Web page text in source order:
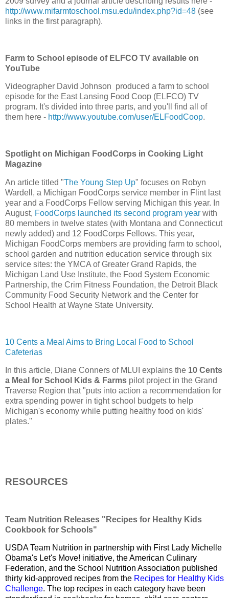
http://www.mifarmtoschool.msu.edu/index.php?id=48 (see
links in the first paragraph).
Farm to School episode of ELFCO TV available on
YouTube
Videographer David Johnson produced a farm to school
episode for the East Lansing Food Coop (ELFCO) TV
program. It's divided into three parts, and you'll find all of
them here - http://www.youtube.com/user/ELFoodCoop.
Spotlight on Michigan FoodCorps in Cooking Light
Magazine
An article titled "The Young Step Up" focuses on Robyn
Wardell, a Michigan FoodCorps service member in Flint last
year and a FoodCorps Fellow serving Michigan this year. In
August, FoodCorps launched its second program year with
80 members in twelve states (with Montana and Connecticut
newly added) and 12 FoodCorps Fellows. This year,
Michigan FoodCorps members are providing farm to school,
school garden and nutrition education service through six
service sites: the YMCA of Greater Grand Rapids, the
Michigan Land Use Institute, the Food System Economic
Partnership, the Crim Fitness Foundation, the Detroit Black
Community Food Security Network and the Center for
School Health at Wayne State University.
10 Cents a Meal Aims to Bring Local Food to School
Cafeterias
In this article, Diane Conners of MLUI explains the 10 Cents
a Meal for School Kids & Farms pilot project in the Grand
Traverse Region that "puts into action a recommendation for
extra spending power in tight school budgets to help
Michigan's economy while putting healthy food on kids'
plates."
RESOURCES
Team Nutrition Releases "Recipes for Healthy Kids
Cookbook for Schools"
USDA Team Nutrition in partnership with First Lady Michelle
Obama's Let's Move! initiative, the American Culinary
Federation, and the School Nutrition Association published
thirty kid-approved recipes from the Recipes for Healthy Kids
Challenge. The top recipes in each category have been